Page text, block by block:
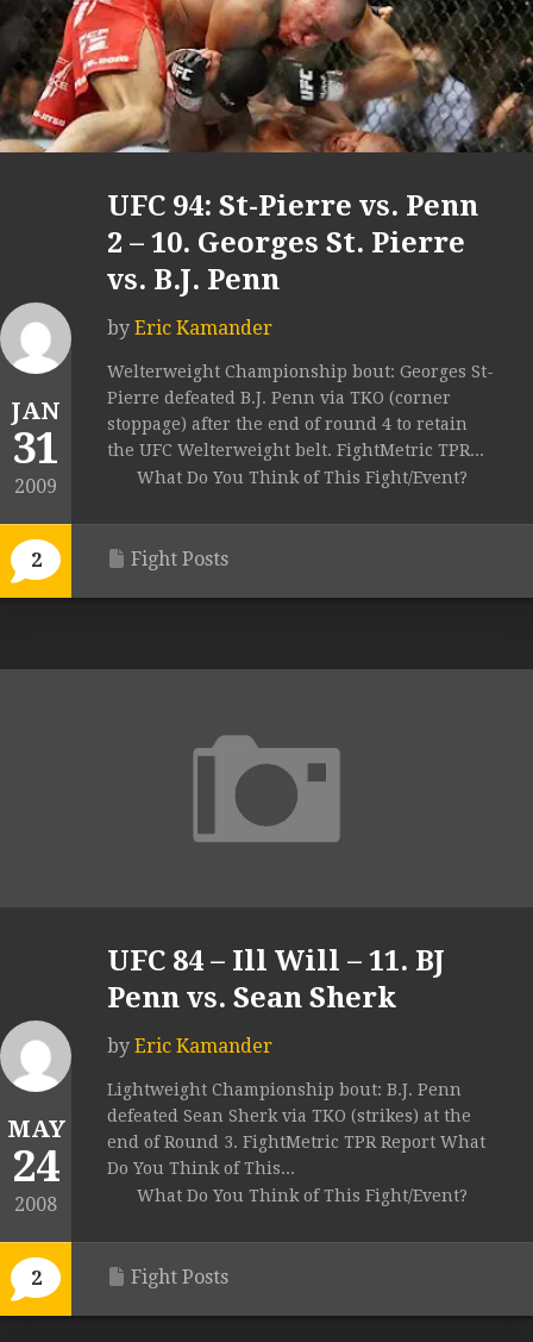
JAN
31
2009
2
UFC 94: St-Pierre vs. Penn
2 – 10. Georges St. Pierre
vs. B.J. Penn
by Eric Kamander
Welterweight Championship bout: Georges St-
Pierre defeated B.J. Penn via TKO (corner
stoppage) after the end of round 4 to retain
the UFC Welterweight belt. FightMetric TPR...
What Do You Think of This Fight/Event?
Fight Posts
MAY
24
2008
2
UFC 84 – Ill Will – 11. BJ
Penn vs. Sean Sherk
by Eric Kamander
Lightweight Championship bout: B.J. Penn
defeated Sean Sherk via TKO (strikes) at the
end of Round 3. FightMetric TPR Report What
Do You Think of This...
What Do You Think of This Fight/Event?
Fight Posts